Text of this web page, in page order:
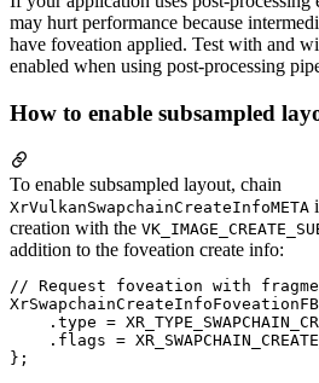
may hurt performance because
have foveation applied. Test with and
enabled when using post-processing
How to enable subsampled
To enable subsampled layout, chain
XrVulkanSwapchainCreateInfoMETA
creation with the
addition to the foveation create info:
// Request foveation with
.type =
.flags =
};